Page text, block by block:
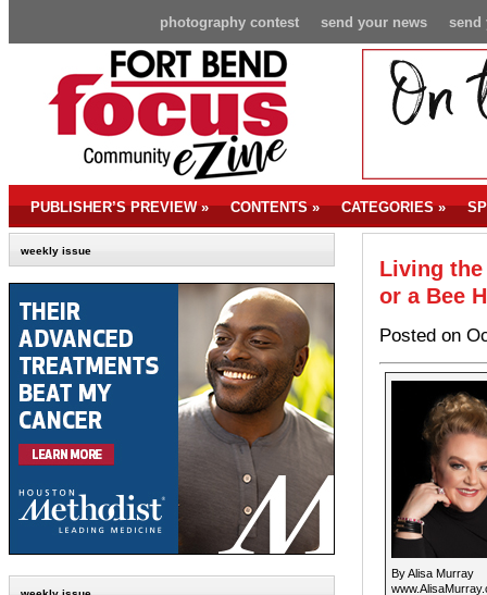
send
send your news
photography contest
PUBLISHER’S PREVIEW» CONTENTS» CATEGORIES»
weekly issue
Living the
or a Bee
Posted on
By Alisa Murray